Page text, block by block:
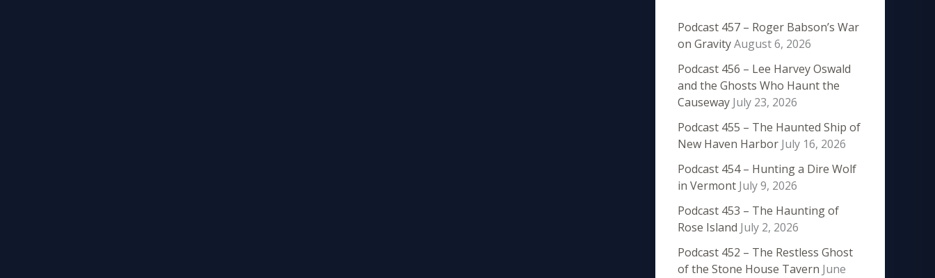
Podcast 457 – Roger Babson’s War
on GravityAugust 6, 2026
Podcast 456 – Lee Harvey Oswald
and the Ghosts Who Haunt the
Causeway July 23, 2026
Podcast 455 – The Haunted Ship of
New Haven Harbor July 16, 2026
Podcast 454 – Hunting a Dire Wolf
in Vermont July 9, 2026
Podcast 453 – The Haunting of
Rose Island July 2, 2026
Podcast 452 – The Restless Ghost
of the Stone House Tavern June